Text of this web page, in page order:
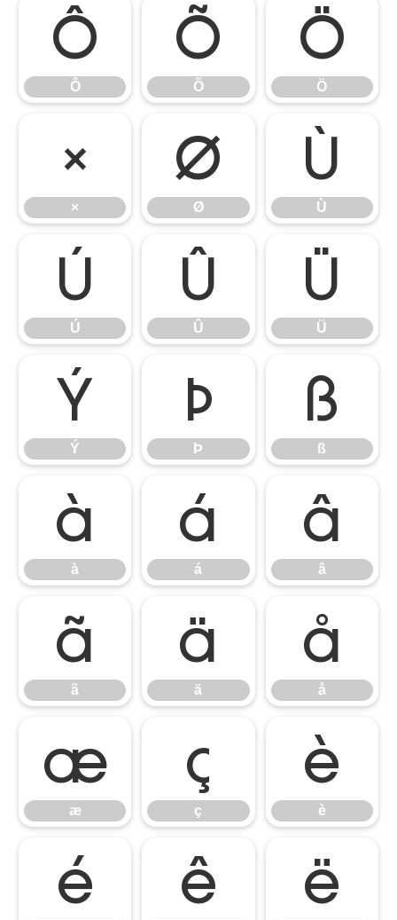
Ô
Ô
Õ
Õ
Ö
Ö
×
×
Ø
Ø
Ù
Ù
Ú
Ú
Û
Û
Ü
Ü
Ý
Ý
Þ
Þ
ß
ß
à
à
á
á
â
â
ã
ã
ä
ä
å
å
æ
æ
ç
ç
è
è
é ê ë